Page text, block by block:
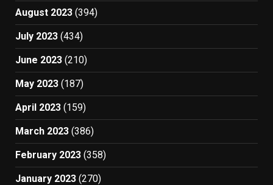
August 2023 (394)
July 2023 (434)
June 2023 (210)
May 2023 (187)
April 2023 (159)
March 2023 (386)
February 2023 (358)
January 2023 (270)